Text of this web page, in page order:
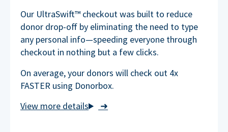
➜
Our UltraSwift™ checkout was built to reduce
donor drop-off by eliminating the need to type
any personal info—speeding everyone through
checkout in nothing but a few clicks.
On average, your donors will check out 4x
FASTER using Donorbox.